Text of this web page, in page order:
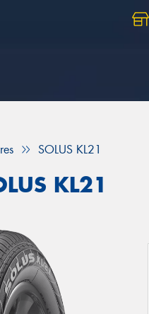
SOLUS KL21
KL21